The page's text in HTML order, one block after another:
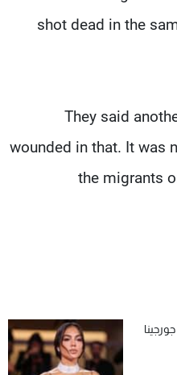
shot dead in the
They said
wounded in that. It was
the migrants